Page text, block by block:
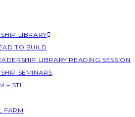
LIBRARY
TO BUILD
LIBRARY READING SESSION
SEMINARS
– STI
FARM